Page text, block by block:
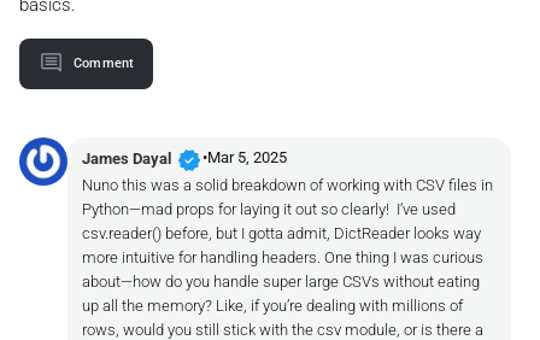
basics.
Comment
James Dayal verified •Mar 5, 2025
Nuno this was a solid breakdown of working with CSV files in
Python—mad props for laying it out so clearly! I’ve used
csv.reader() before, but I gotta admit, DictReader looks way
more intuitive for handling headers. One thing I was curious
about—how do you handle super large CSVs without eating
up all the memory? Like, if you’re dealing with millions of
rows, would you still stick with the csv module, or is there a